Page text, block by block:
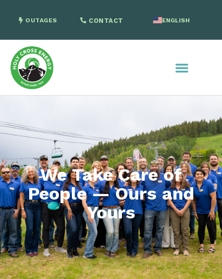
OUTAGES CONTACT ENGLISH
We Take Care of
People — Ours and
Yours